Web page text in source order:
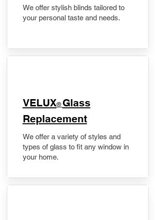
We offer stylish blinds tailored to
your personal taste and needs.
VELUX® Glass
Replacement
We offer a variety of styles and
types of glass to fit any window in
your home.